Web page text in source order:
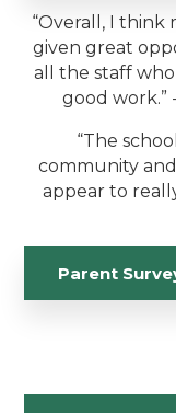
“Overall, I think
given great
all the staff
good work.”
“The
community
appear to
Parent